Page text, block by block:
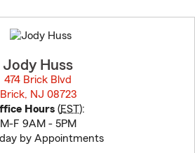
to
before
Jody Huss
474 Brick Blvd
Brick, NJ 08723
Hours (EST):
M-F 9AM - 5PM
by Appointments